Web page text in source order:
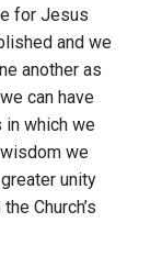
for Jesus
and we
another as
can have
which we
we
unity
Church’s